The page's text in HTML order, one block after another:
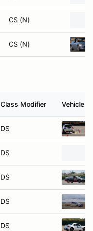
CS (N)
CS (N)
Class Modifier Vehicle
DS
DS
DS
DS
DS